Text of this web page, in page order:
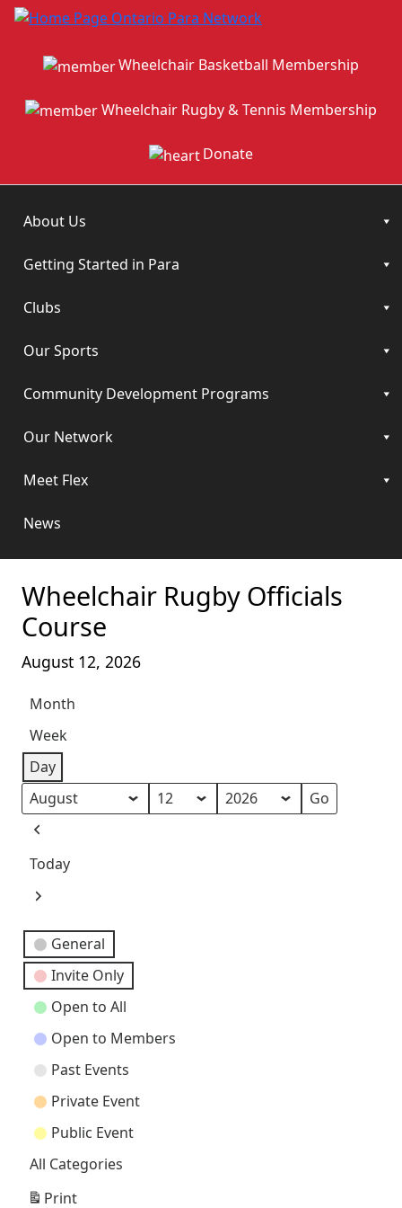
Wheelchair Basketball Membership
Wheelchair Rugby & Tennis Membership
Donate
About Us
Getting Started in Para
Clubs
Our Sports
Community Development Programs
Our Network
Meet Flex
News
Wheelchair Rugby Officials
Course
August 12, 2026
Month
Week
Day
Month
Day
Year
Previous
Today
Next
Event
Categories
General
Invite Only
Open to All
Open to Members
Past Events
Private Event
Public Event
All Categories
Print